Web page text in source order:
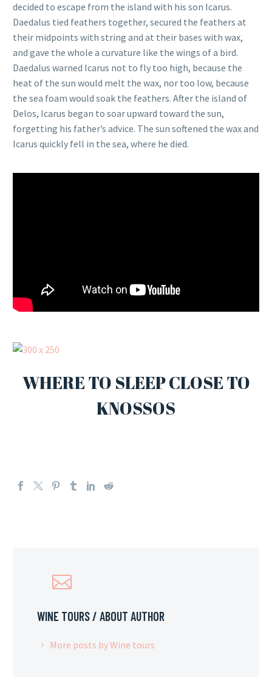
decided to escape from the island with his son Icarus.
Daedalus tied feathers together, secured the feathers at
their midpoints with string and at their bases with wax,
and gave the whole a curvature like the wings of a bird.
Daedalus warned Icarus not to fly too high, because the
heat of the sun would melt the wax, nor too low, because
the sea foam would soak the feathers. After the island of
Delos, Icarus began to soar upward toward the sun,
forgetting his father’s advice. The sun softened the wax and
Icarus quickly fell in the sea, where he died.
WHERE TO SLEEP CLOSE TO
KNOSSOS
WINE TOURS / ABOUT AUTHOR
More posts by Wine tours